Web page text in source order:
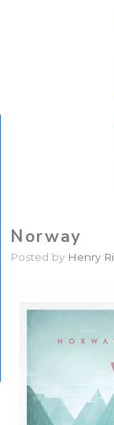
Norway
Posted by Henry